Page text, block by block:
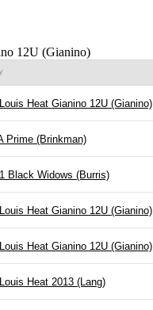
12U (Gianino)
Heat Gianino 12U (Gianino)
Prime (Brinkman)
Black Widows (Burris)
Heat Gianino 12U (Gianino)
Heat Gianino 12U (Gianino)
Heat 2013 (Lang)